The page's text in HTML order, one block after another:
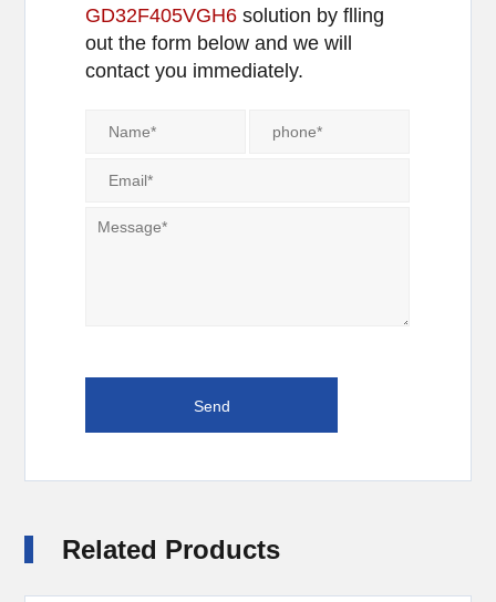
GD32F405VGH6 solution by flling
out the form below and we will
contact you immediately.
Related Products